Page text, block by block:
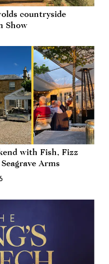
countryside
Show
with Fish, Fizz
Arms